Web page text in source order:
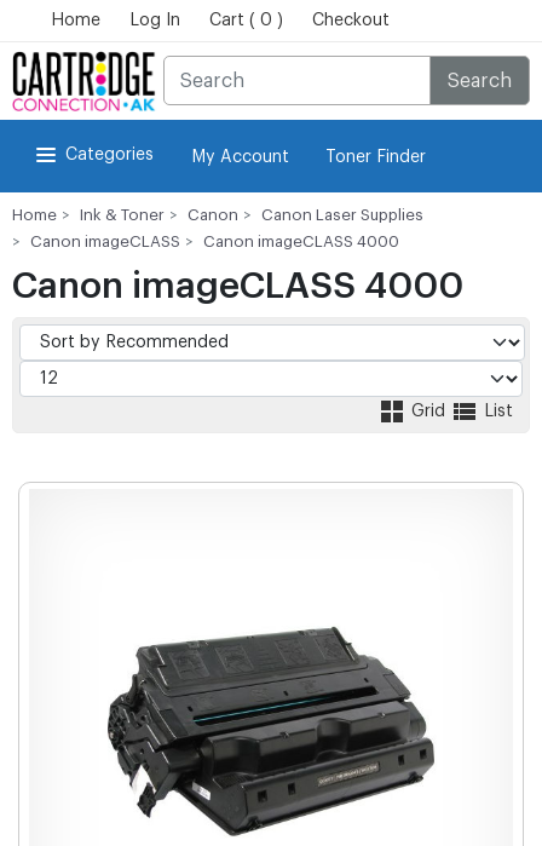
Home Log In Cart ( 0 ) Checkout
Search
Categories My Account Toner Finder
Home Ink & Toner Canon
Canon Laser Supplies
Canon imageCLASS
Canon imageCLASS 4000
Canon imageCLASS 4000
Grid List